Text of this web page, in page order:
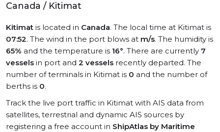
Canada / Kitimat
Kitimat is located in Canada. The local time at Kitimat is
07:52. The wind in the port blows at m/s. The humidity is
65% and the temperature is 16°. There are currently 7
vessels in port and 2 vessels recently departed. The
number of terminals in Kitimat is 0 and the number of
berths is 0.
Track the live port traffic in Kitimat with AIS data from
satellites, terrestrial and dynamic AIS sources by
registering a free account in ShipAtlas by Maritime